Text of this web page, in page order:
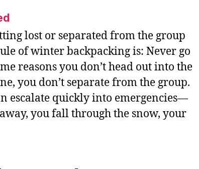
lost or separated from the group
of winter backpacking is: Never go
reasons you don’t head out into the
you don’t separate from the group.
escalate quickly into emergencies—
you fall through the snow, your